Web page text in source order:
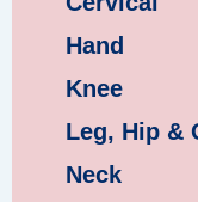
Hand
Knee
Leg, Hip &
Neck